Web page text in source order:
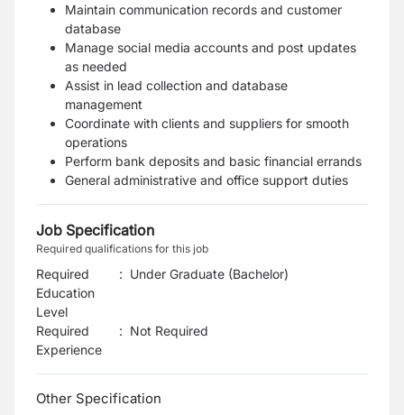
Maintain communication records and customer
database
Manage social media accounts and post updates
as needed
Assist in lead collection and database
management
Coordinate with clients and suppliers for smooth
operations
Perform bank deposits and basic financial errands
General administrative and office support duties
Job Specification
Required qualifications for this job
Required
Education
Level
: Under Graduate (Bachelor)
Required
Experience
: Not Required
Other Specification